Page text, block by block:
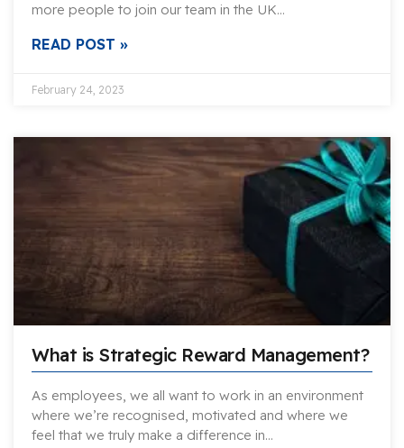
more people to join our team in the UK…
READ POST »
February 24, 2023
What is Strategic Reward Management?
As employees, we all want to work in an environment
where we’re recognised, motivated and where we
feel that we truly make a difference in…